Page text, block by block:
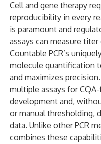
Cell and gene therapy
reproducibility in every
is paramount and
assays can measure
Countable PCR’s
molecule quantification
and maximizes
multiple assays for
development and,
or manual thresholding,
data. Unlike other PCR
combines these